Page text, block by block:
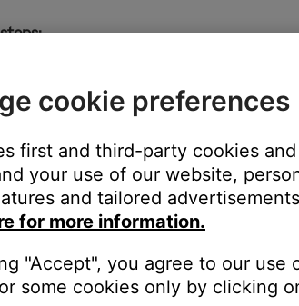
Sleep Timer turns off your Bose system
typically works on older CRT televisions.
button. The settings menu appears on
selected)
system display)
10 - 90minutes in increments of 10
cookie preferences
first and third-party cookies
your use of our website,
and tailored
for more information.
"Accept", you agree to our use
some cookies only by clicking